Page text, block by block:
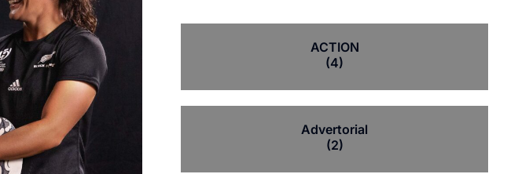
ACTION
(4)
Advertorial
(2)